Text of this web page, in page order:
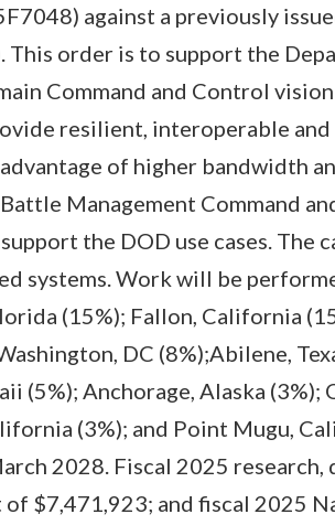
against a previously
order is to support the
Command and Control
resilient, interoperable
of higher bandwidth
Management Command
the DOD use cases. The
systems. Work will be
(15%); Fallon, California
DC (8%);Abilene,
(5%); Anchorage, Alaska (3%);
(3%); and Point Mugu,
2028. Fiscal 2025 research,
$7,471,923; and fiscal 2025